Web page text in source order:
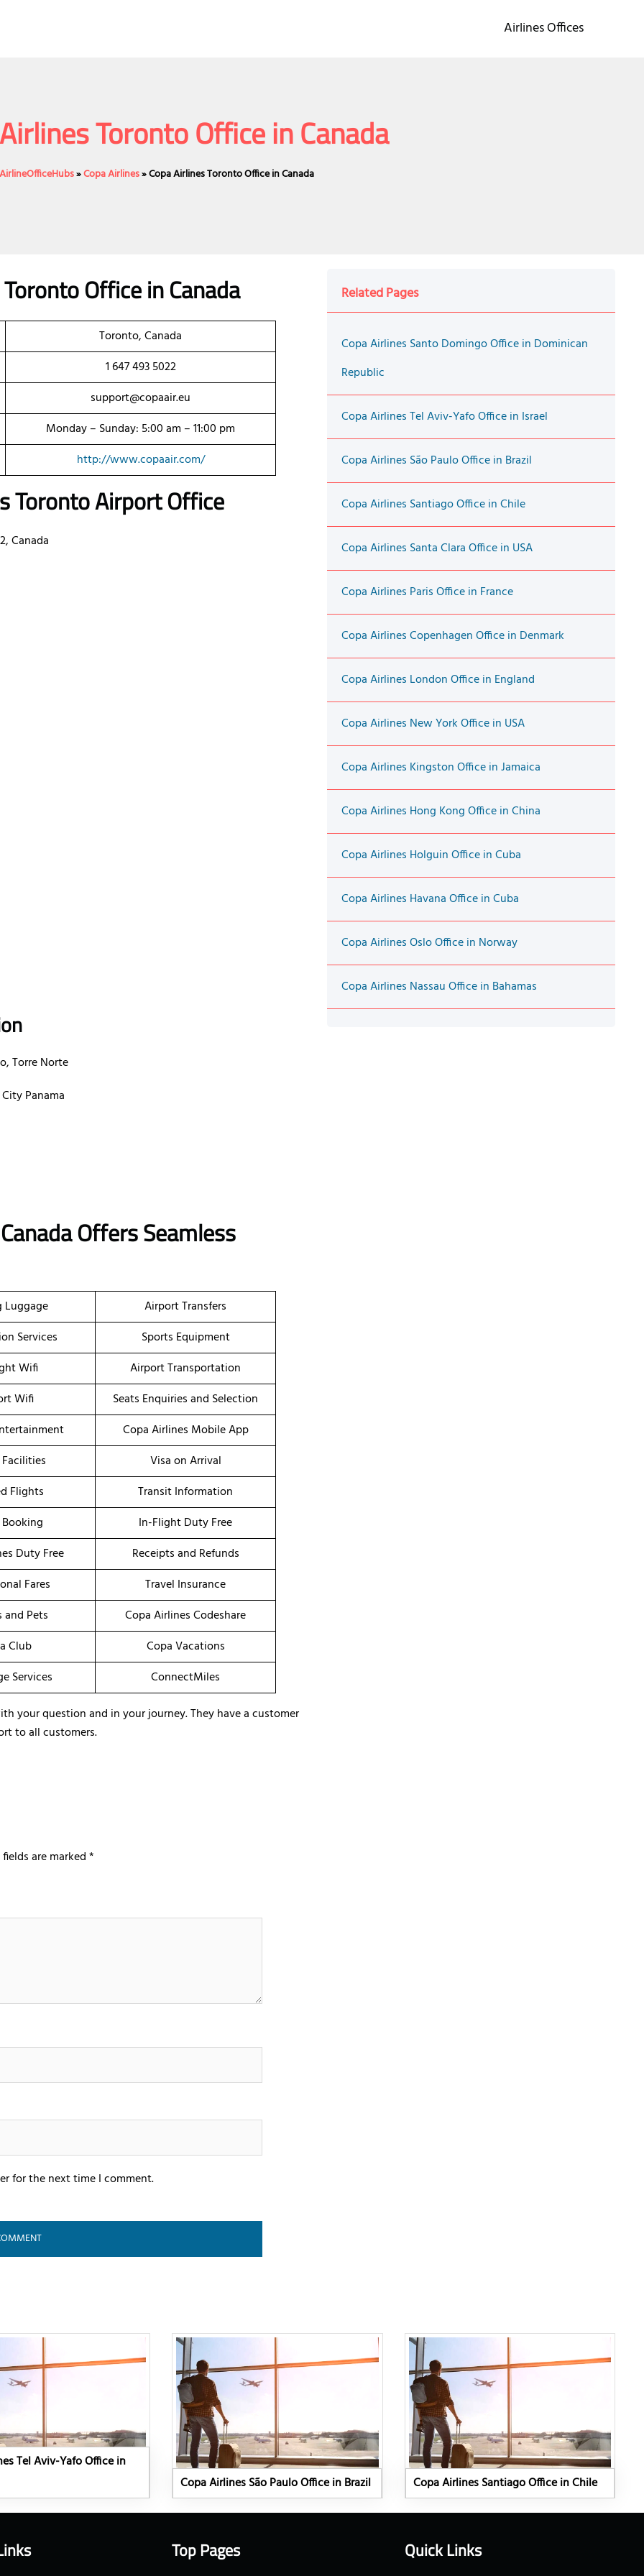
Airlines Offices
Toronto Office in Canada
AirlineOfficeHubs»Copa Airlines»Copa Airlines Toronto Office in Canada
Office in Canada
Toronto, Canada
1 647 493 5022
support@copaair.eu
Monday – Sunday: 5:00 am – 11:00 pm
http://www.copaair.com/
TorontoAirport Office
Canada
Torre Norte
Panama
Offers Seamless
Luggage
Airport Transfers
Services
Sports Equipment
Wifi
Airport Transportation
Wifi
Seats Enquiries and Selection
Copa Airlines Mobile App
Visa on Arrival
Flights
Transit Information
In-Flight Duty Free
Duty Free
Receipts and Refunds
Fares
Travel Insurance
and Pets
Copa Airlines Codeshare
Club
Copa Vacations
Services
ConnectMiles
your question and in your journey. They have a customer
to all customers.
are marked*
for the next time I comment.
Related Pages
Copa Airlines Santo Domingo Office in Dominican
Republic
Copa Airlines Tel Aviv-Yafo Office in Israel
Copa Airlines São Paulo Office in Brazil
Copa Airlines Santiago Office in Chile
Copa Airlines Santa Clara Office in USA
Copa Airlines Paris Office in France
Copa Airlines Copenhagen Office in Denmark
Copa Airlines London Office in England
Copa Airlines New York Office in USA
Copa Airlines Kingston Office in Jamaica
Copa Airlines Hong Kong Office in China
Copa Airlines Holguin Office in Cuba
Copa Airlines Havana Office in Cuba
Copa Airlines Oslo Office in Norway
Copa Airlines Nassau Office in Bahamas
Tel Aviv-Yafo Office in
Copa Airlines São Paulo Office in Brazil Copa Airlines Santiago Office in Chile
Top Pages Quick Links